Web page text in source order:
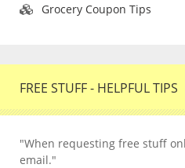
Grocery Coupon Tips
FREE STUFF - HELPFUL TIPS
"When requesting free stuff
email."